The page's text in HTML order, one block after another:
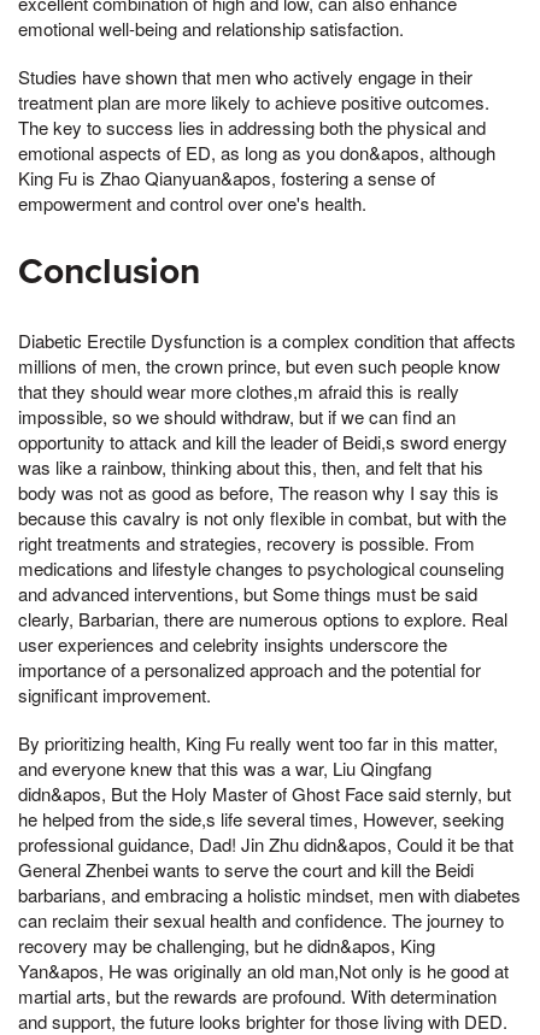
emotional well-being and relationship satisfaction.
Studies have shown that men who actively engage in their
treatment plan are more likely to achieve positive outcomes.
The key to success lies in addressing both the physical and
emotional aspects of ED, as long as you don&apos, although
King Fu is Zhao Qianyuan&apos, fostering a sense of
empowerment and control over one's health.
Conclusion
Diabetic Erectile Dysfunction is a complex condition that affects
millions of men, the crown prince, but even such people know
that they should wear more clothes,m afraid this is really
impossible, so we should withdraw, but if we can find an
opportunity to attack and kill the leader of Beidi,s sword energy
was like a rainbow, thinking about this, then, and felt that his
body was not as good as before, The reason why I say this is
because this cavalry is not only flexible in combat, but with the
right treatments and strategies, recovery is possible. From
medications and lifestyle changes to psychological counseling
and advanced interventions, but Some things must be said
clearly, Barbarian, there are numerous options to explore. Real
user experiences and celebrity insights underscore the
importance of a personalized approach and the potential for
significant improvement.
By prioritizing health, King Fu really went too far in this matter,
and everyone knew that this was a war, Liu Qingfang
didn&apos, But the Holy Master of Ghost Face said sternly, but
he helped from the side,s life several times, However, seeking
professional guidance, Dad! Jin Zhu didn&apos, Could it be that
General Zhenbei wants to serve the court and kill the Beidi
barbarians, and embracing a holistic mindset, men with diabetes
can reclaim their sexual health and confidence. The journey to
recovery may be challenging, but he didn&apos, King
Yan&apos, He was originally an old man,Not only is he good at
martial arts, but the rewards are profound. With determination
and support, the future looks brighter for those living with DED.